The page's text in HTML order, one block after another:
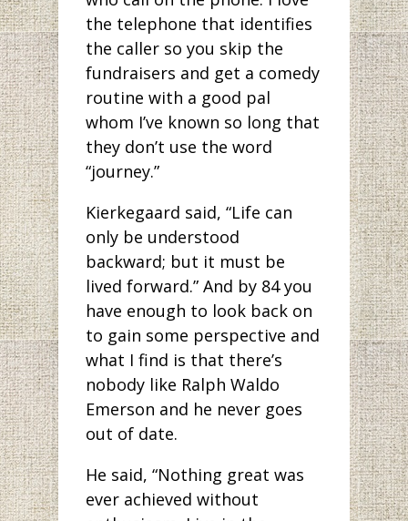
the telephone that identifies
the caller so you skip the
fundraisers and get a comedy
routine with a good pal
whom I’ve known so long that
they don’t use the word
“journey.”
Kierkegaard said, “Life can
only be understood
backward; but it must be
lived forward.” And by 84 you
have enough to look back on
to gain some perspective and
what I find is that there’s
nobody like Ralph Waldo
Emerson and he never goes
out of date.
He said, “Nothing great was
ever achieved without